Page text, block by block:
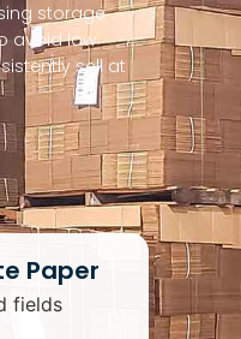
storage
avoid low
sell at
Paper
fields